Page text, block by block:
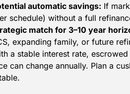
automatic savings: If
schedule) without a full
match for 3–10 year
expanding family, or future
a stable interest rate,
can change annually. Plan a